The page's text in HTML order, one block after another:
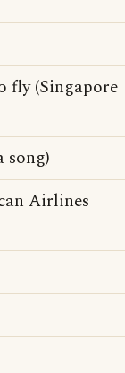
fly (Singapore
song)
Airlines